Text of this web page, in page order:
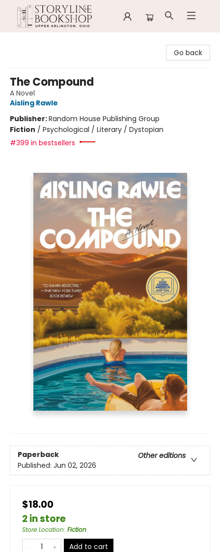
Go back
The Compound
A Novel
Aisling Rawle
Publisher:Random House Publishing Group
Fiction / Psychological / Literary / Dystopian
#399 in bestsellers
Paperback
Other editions
Published: Jun 02, 2026
$18.00
2 in store
Store Location: Fiction
Add to cart